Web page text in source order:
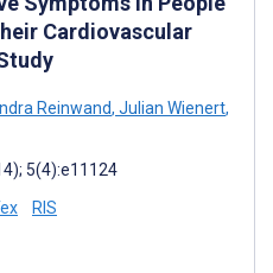
Cardiovascular
Reinwand, Julian Wienert,
5(4):e11124
RIS